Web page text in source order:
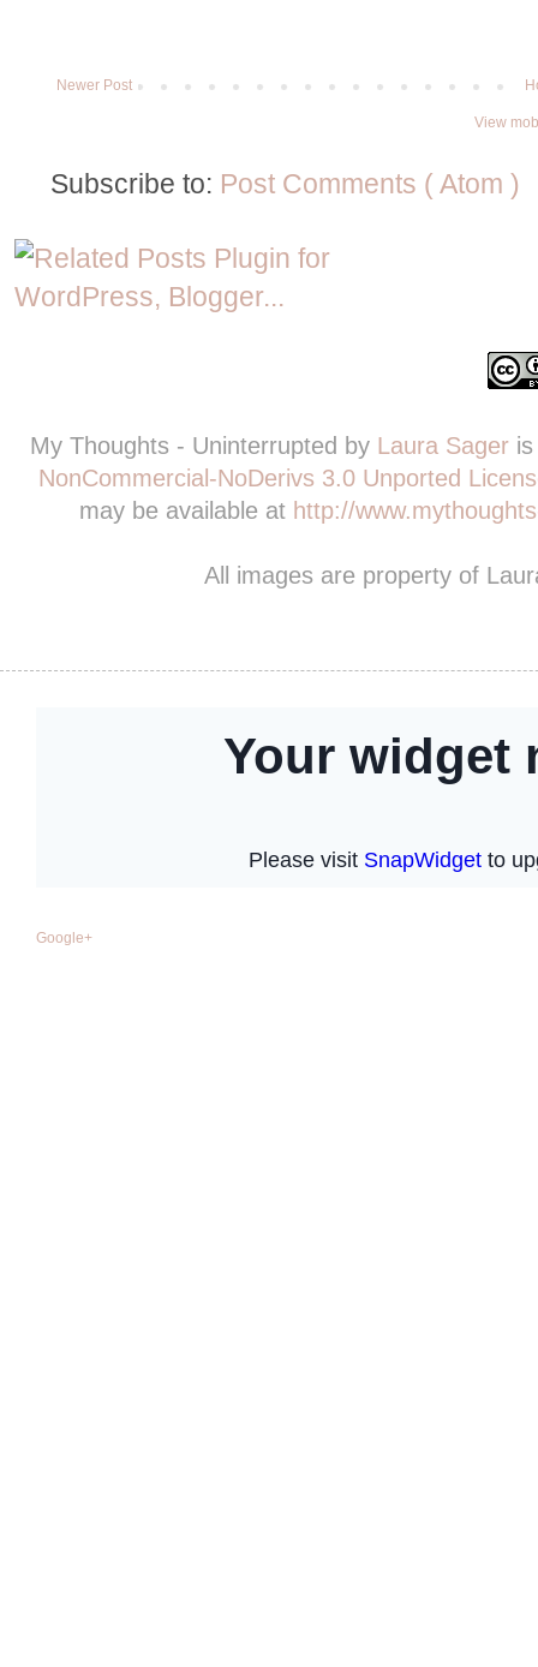
Newer Post
View
Subscribe to: Post Comments ( Atom )
My Thoughts - Uninterrupted by Laura Sager
NonCommercial-NoDerivs 3.0 Unported
may be available at http://
All images are property of
Google+